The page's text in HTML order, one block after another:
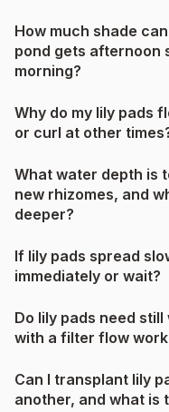
How much shade
pond gets afternoon
morning?
Why do my lily pads
or curl at other
What water depth is
new rhizomes, and
deeper?
If lily pads spread
immediately or wait?
Do lily pads need
with a filter flow
Can I transplant lily
another, and what is